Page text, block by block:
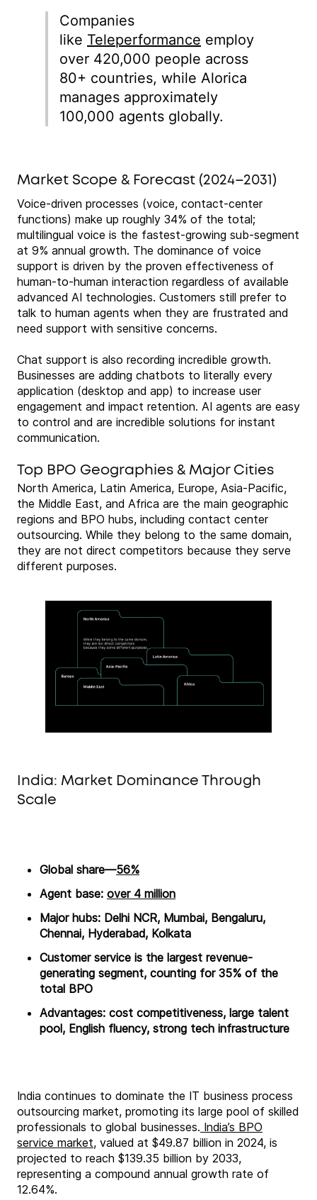
Companies
like Teleperformance employ
over 420,000 people across
80+ countries, while Alorica
manages approximately
100,000 agents globally.
Market Scope & Forecast (2024–2031)
Voice-driven processes (voice, contact-center
functions) make up roughly 34% of the total;
multilingual voice is the fastest-growing sub-segment
at 9% annual growth. The dominance of voice
support is driven by the proven effectiveness of
human-to-human interaction regardless of available
advanced AI technologies. Customers still prefer to
talk to human agents when they are frustrated and
need support with sensitive concerns.
Chat support is also recording incredible growth.
Businesses are adding chatbots to literally every
application (desktop and app) to increase user
engagement and impact retention. AI agents are easy
to control and are incredible solutions for instant
communication.
Top BPO Geographies & Major Cities
North America, Latin America, Europe, Asia-Pacific,
the Middle East, and Africa are the main geographic
regions and BPO hubs, including contact center
outsourcing. While they belong to the same domain,
they are not direct competitors because they serve
different purposes.
India: Market Dominance Through
Scale
Global share—56%
Agent base: over 4 million
Major hubs: Delhi NCR, Mumbai, Bengaluru,
Chennai, Hyderabad, Kolkata
Customer service is the largest revenue-
generating segment, counting for 35% of the
total BPO
Advantages: cost competitiveness, large talent
pool, English fluency, strong tech infrastructure
India continues to dominate the IT business process
outsourcing market, promoting its large pool of skilled
professionals to global businesses. India’s BPO
service market, valued at $49.87 billion in 2024, is
projected to reach $139.35 billion by 2033,
representing a compound annual growth rate of
12.64%.